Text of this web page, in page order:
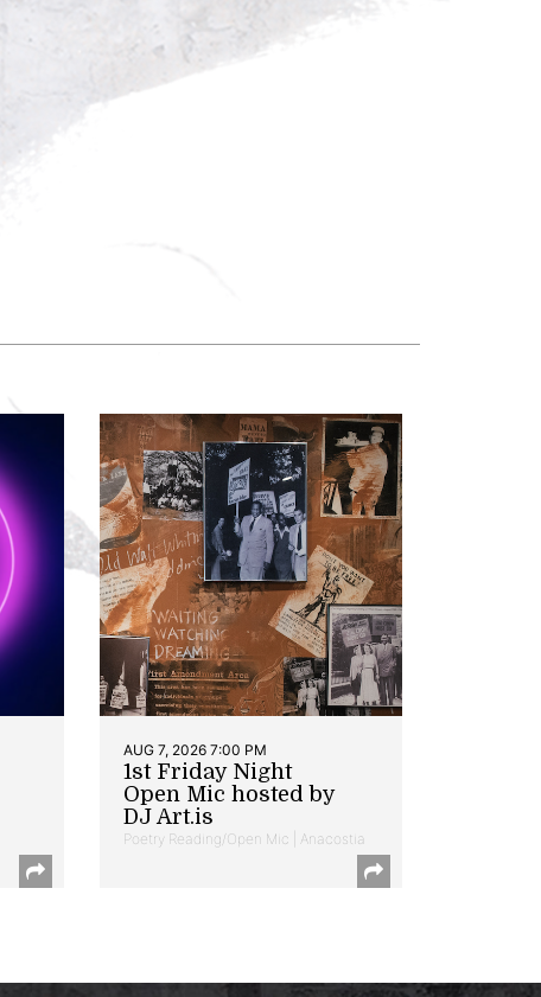
AUG 7, 2026 7:00 PM
1st Friday Night
Open Mic hosted by
DJ Art.is
Poetry Reading/Open Mic | Anacostia